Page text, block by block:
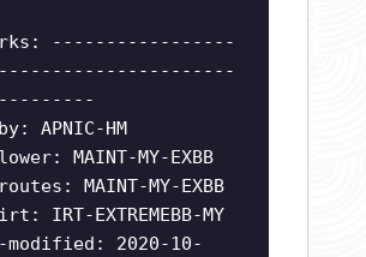
-----------------
APNIC-HM
MAINT-MY-EXBB
MAINT-MY-EXBB
IRT-EXTREMEBB-MY
2020-10-